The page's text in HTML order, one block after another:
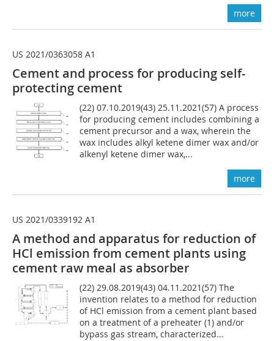
more
US 2021/0363058 A1
Cement and process for producing self-
protecting cement
(22) 07.10.2019(43) 25.11.2021(57) A process
for producing cement includes combining a
cement precursor and a wax, wherein the
wax includes alkyl ketene dimer wax and/or
alkenyl ketene dimer wax,...
more
US 2021/0339192 A1
A method and apparatus for reduction of
HCl emission from cement plants using
cement raw meal as absorber
(22) 29.08.2019(43) 04.11.2021(57) The
invention relates to a method for reduction
of HCl emission from a cement plant based
on a treatment of a preheater (1) and/or
bypass gas stream, characterized...